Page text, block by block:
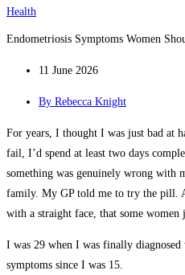
Health
Endometriosis Symptoms Women
11 June 2026
By Rebecca Knight
For years, I thought I was just bad at
fail, I’d spend at least two days
something was genuinely wrong with
family. My GP told me to try the pill.
with a straight face, that some
I was 29 when I was finally
symptoms since I was 15.